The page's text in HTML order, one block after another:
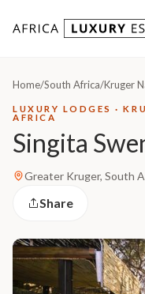
Home/South Africa/Kruger
LUXURY LODGES ·
AFRICA
Singita
Greater Kruger, South
Share